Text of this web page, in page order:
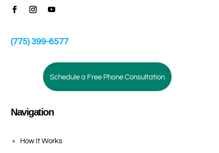
(775) 399-6577
Schedule a Free Phone Consultation
Navigation
How It Works